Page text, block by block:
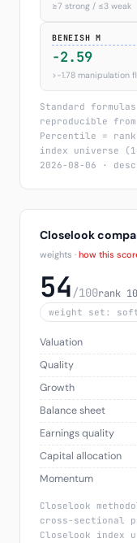
≥7 strong / ≤3 weak
BENEISH M
-2.59
>−1.78 manipulation
Standard
reproducible
Percentile = rank
index universe
2026-08-06 ·
Closelook
weights · how this
54 /100rank
weight set:
Valuation
Quality
Growth
Balance sheet
Earnings quality
Capital allocation
Momentum
Closelook
cross-sectional
Closelook index